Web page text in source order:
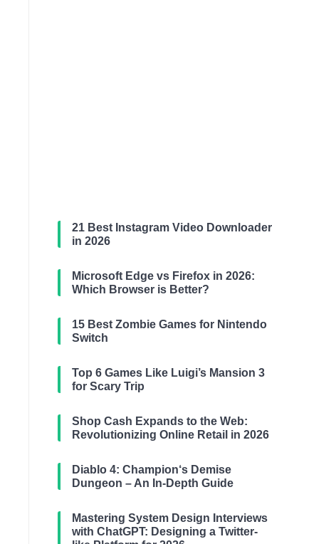
21 Best Instagram Video Downloader
in 2026
Microsoft Edge vs Firefox in 2026:
Which Browser is Better?
15 Best Zombie Games for Nintendo
Switch
Top 6 Games Like Luigi’s Mansion 3
for Scary Trip
Shop Cash Expands to the Web:
Revolutionizing Online Retail in 2026
Diablo 4: Champion‘s Demise
Dungeon – An In-Depth Guide
Mastering System Design Interviews
with ChatGPT: Designing a Twitter-